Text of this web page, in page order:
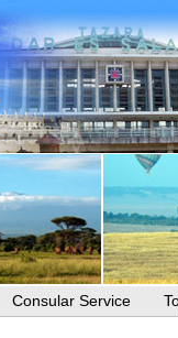
Consular Service